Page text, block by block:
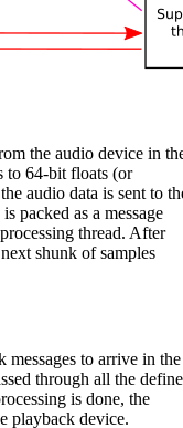
the audio device in
to 64-bit floats (or
audio data is sent to
packed as a message
thread. After
shunk of samples
messages to arrive in the
through all the
is done, the
playback device.